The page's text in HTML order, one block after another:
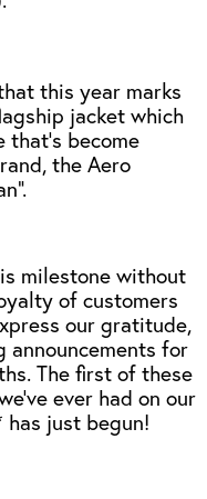
this year marks
jacket which
become
the Aero
milestone without
of customers
our gratitude,
announcements for
The first of these
ever had on our
just begun!